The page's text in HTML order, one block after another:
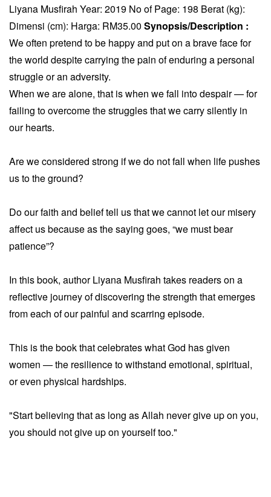
Liyana Musfirah Year: 2019 No of Page: 198 Berat (kg):
Dimensi (cm): Harga: RM35.00 Synopsis/Description :
We often pretend to be happy and put on a brave face for
the world despite carrying the pain of enduring a personal
struggle or an adversity.
When we are alone, that is when we fall into despair — for
failing to overcome the struggles that we carry silently in
our hearts.
Are we considered strong if we do not fall when life pushes
us to the ground?
Do our faith and belief tell us that we cannot let our misery
affect us because as the saying goes, “we must bear
patience”?
In this book, author Liyana Musfirah takes readers on a
reflective journey of discovering the strength that emerges
from each of our painful and scarring episode.
This is the book that celebrates what God has given
women — the resilience to withstand emotional, spiritual,
or even physical hardships.
"Start believing that as long as Allah never give up on you,
you should not give up on yourself too."